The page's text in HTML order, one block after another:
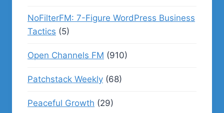
NoFilterFM: 7-Figure WordPress Business
Tactics (5)
Open Channels FM (910)
Patchstack Weekly (68)
Peaceful Growth (29)